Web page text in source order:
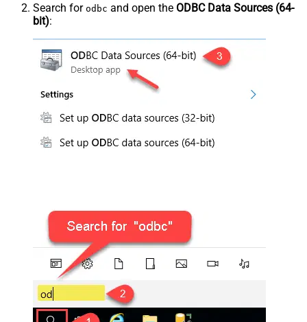
Search for odbc and open the ODBC Data Sources (64-
bit):